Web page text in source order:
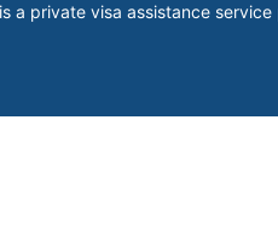
a private visa assistance